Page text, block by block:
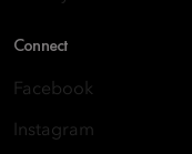
Connect
Facebook
Instagram